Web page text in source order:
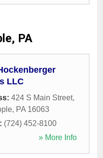
PA
LLC
424 S Main Street,
, PA 16063
(724) 452-8100
» More Info